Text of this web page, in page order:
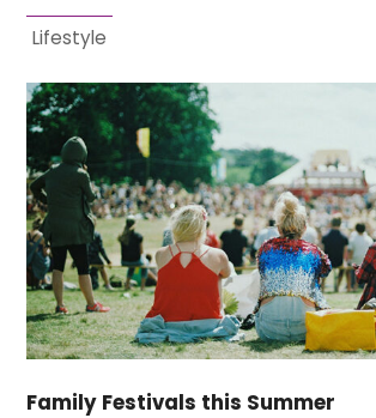
Lifestyle
Family Festivals this Summer